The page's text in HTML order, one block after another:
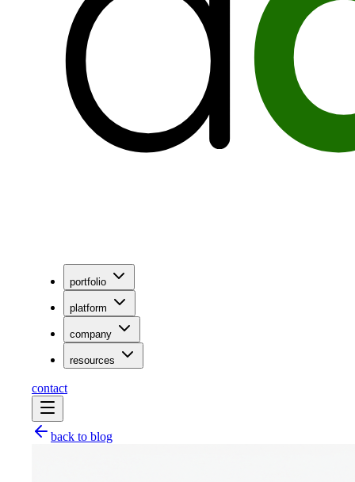
portfolio
platform
company
resources
contact
back to blog